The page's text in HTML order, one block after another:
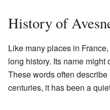
History of
Like many places in
long history. Its name might
These words often
centuries, it has been a